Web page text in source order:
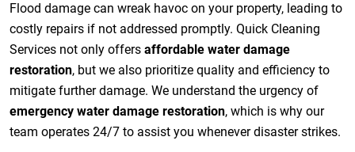
Flood damage can wreak havoc on your property, leading to
costly repairs if not addressed promptly. Quick Cleaning
Services not only offers affordable water damage
restoration, but we also prioritize quality and efficiency to
mitigate further damage. We understand the urgency of
emergency water damage restoration, which is why our
team operates 24/7 to assist you whenever disaster strikes.